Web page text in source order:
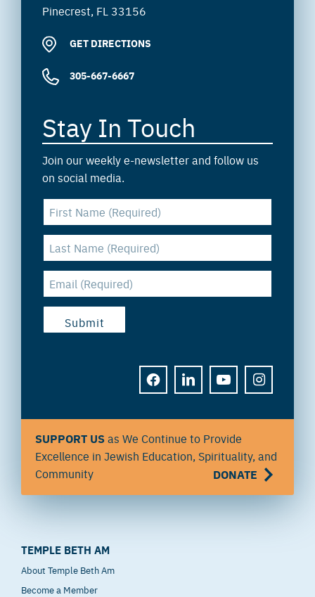
Pinecrest, FL 33156
GET DIRECTIONS
305-667-6667
Stay In Touch
Join our weekly e-newsletter and follow us
on social media.
FACEBOOKLINKEDINYOUTUBEINSTAGRAM
SUPPORT USas We Continue to Provide
Excellence in Jewish Education, Spirituality, and
Community
DONATE
TEMPLE BETH AM
About Temple Beth Am
Become a Member